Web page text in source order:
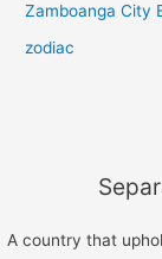
Zamboanga City
zodiac
A country that